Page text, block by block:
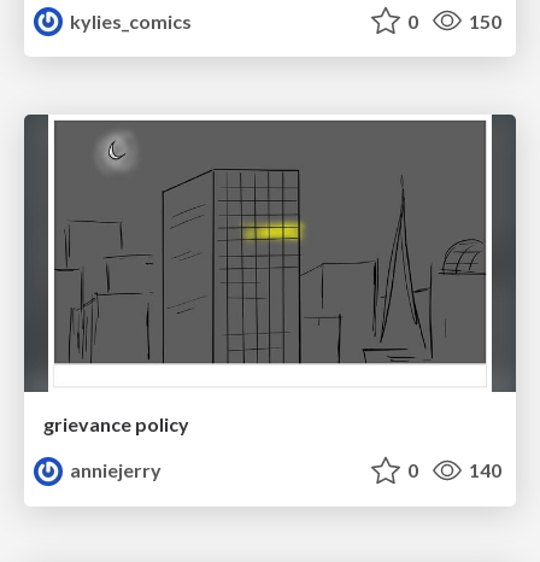
kylies_comics
0 150
grievance policy
anniejerry
0 140